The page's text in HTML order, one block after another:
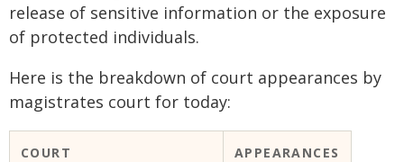
release of sensitive information or the exposure
of protected individuals.
Here is the breakdown of court appearances by
magistrates court for today:
COURT APPEARANCES